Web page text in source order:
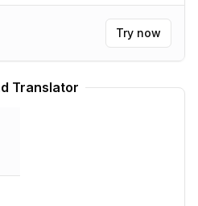
Try now
Translator